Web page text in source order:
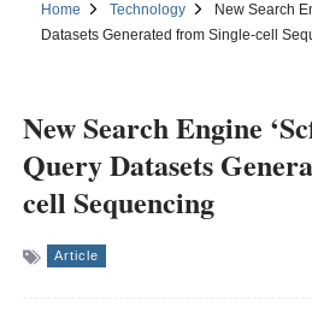
Home Technology
New Search
Datasets Generated from Single-cell
New Search Engine
Query Datasets
cell Sequencing
Article